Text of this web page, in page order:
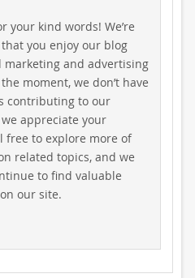
your kind words! We’re
you enjoy our blog
marketing and advertising
moment, we don’t have
contributing to our
appreciate your
free to explore more of
related topics, and we
to find valuable
our site.